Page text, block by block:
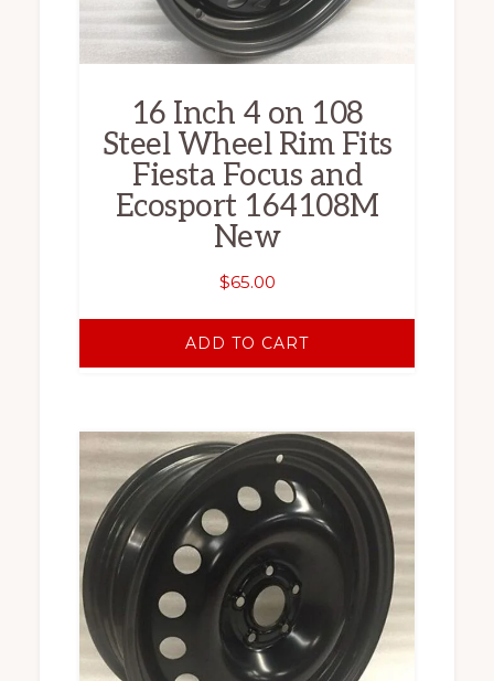
16 Inch 4 on 108
Steel Wheel Rim Fits
Fiesta Focus and
Ecosport 164108M
New
$65.00
ADD TO CART